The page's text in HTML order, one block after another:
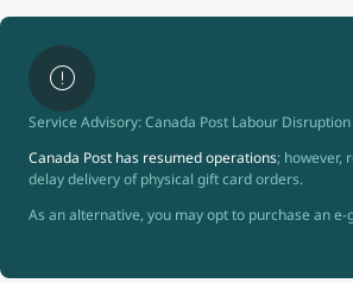
Service Advisory: Canada Post Labour Disruption
Canada Post has resumed operations; however,
delay delivery of physical gift card orders.
As an alternative, you may opt to purchase an e-